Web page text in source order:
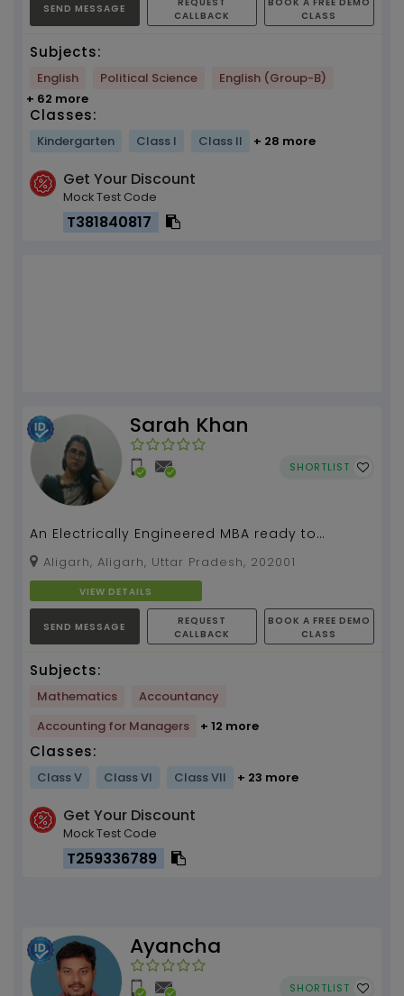
SEND MESSAGE
CALLBACK
CLASS
Subjects:
English Political Science
English (Group-B)
+ 62 more
Classes:
Kindergarten Class I Class II + 28 more
Get Your Discount
Mock Test Code
T381840817
Sarah Khan
SHORTLIST
An Electrically Engineered MBA ready to
simplify mathematics for you....
Aligarh, Aligarh, Uttar Pradesh, 202001
VIEW DETAILS
SEND MESSAGE
REQUEST
CALLBACK
BOOK A FREE DEMO
CLASS
Subjects:
Mathematics
Accountancy
Accounting for Managers
+ 12 more
Classes:
Class V Class VI Class VII + 23 more
Get Your Discount
Mock Test Code
T259336789
Ayancha
SHORTLIST